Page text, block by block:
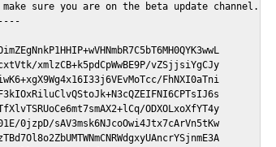
sure you are on the beta update channel.
xmlzCB+k5pdCpWwBE9P/vZSjjsiYgCJy
FhNXI0aTni
ODXOLxoXfYT4y
0jzpD/sAV3msk6NJcoOwi4Jtx7cArVn5tKw